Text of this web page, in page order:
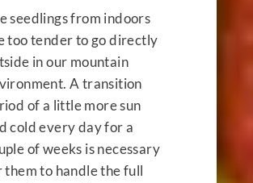
seedlings from indoors
too tender to go directly
in our mountain
A transition
of a little more sun
cold every day for a
of weeks is necessary
them to handle the full